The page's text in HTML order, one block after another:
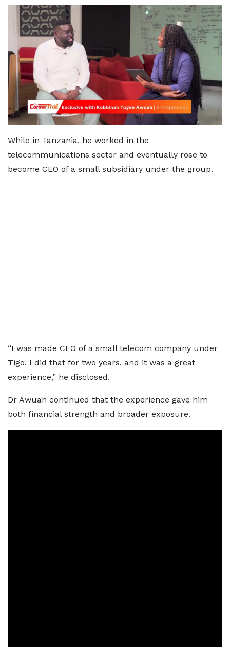
While in Tanzania, he worked in the
telecommunications sector and eventually rose to
become CEO of a small subsidiary under the group.
“I was made CEO of a small telecom company under
Tigo. I did that for two years, and it was a great
experience,” he disclosed.
Dr Awuah continued that the experience gave him
both financial strength and broader exposure.